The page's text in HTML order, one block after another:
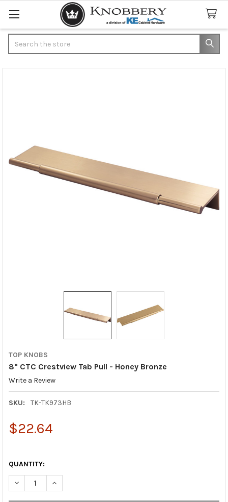
TOP KNOBS
8" CTC Crestview Tab Pull - Honey Bronze
Write a Review
SKU: TK-TK973HB
$22.64
QUANTITY:
DECREASE QUANTITY OF 8" CTC CRESTVIEW TAB PULL - HONEY
INCREASE QUANTITY OF 8" CTC CRESTVIEW TAB